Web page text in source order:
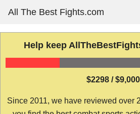
content
All The Best Fights.com
Help keep
$2298 / $9,000
Since 2011, we have reviewed over